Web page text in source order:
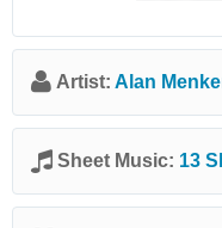
Artist: Alan
Sheet Music: 13